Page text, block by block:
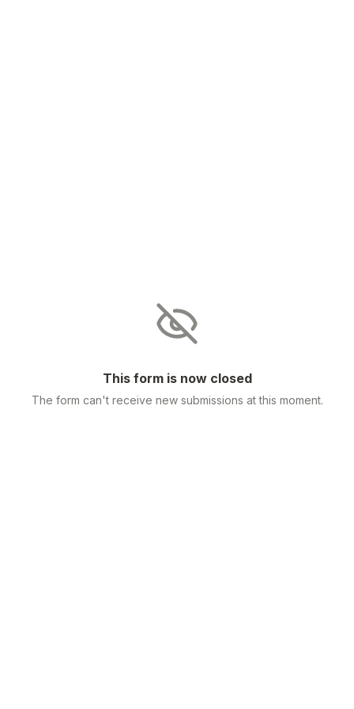
This form is now closed
The form can't receive new submissions at this moment.